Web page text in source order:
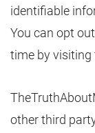
identifiable
You can opt
time by visiting
other third